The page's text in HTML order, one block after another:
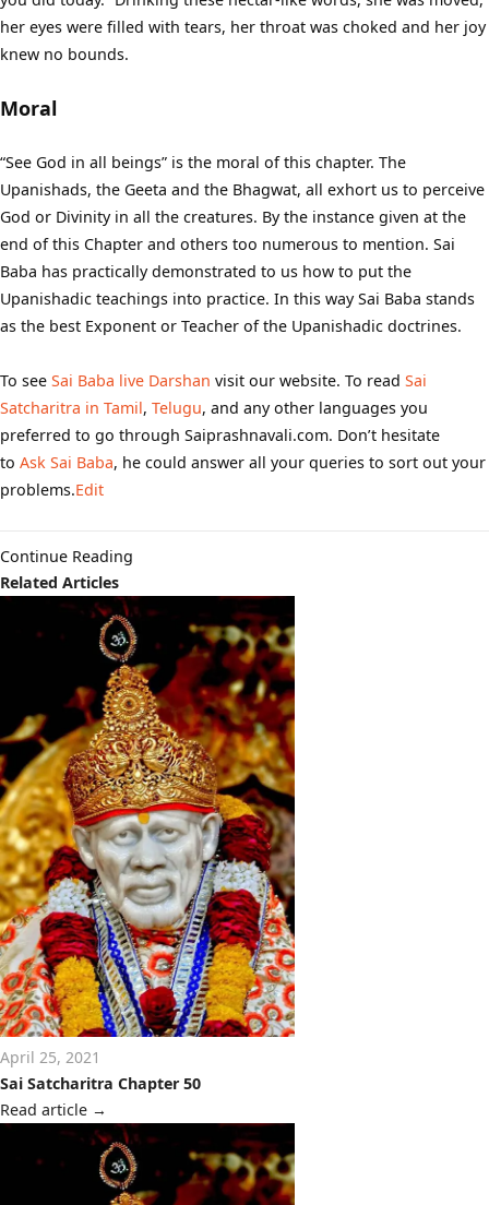
her eyes were filled with tears, her throat was choked and her joy
knew no bounds.
Moral
“See God in all beings” is the moral of this chapter. The
Upanishads, the Geeta and the Bhagwat, all exhort us to perceive
God or Divinity in all the creatures. By the instance given at the
end of this Chapter and others too numerous to mention. Sai
Baba has practically demonstrated to us how to put the
Upanishadic teachings into practice. In this way Sai Baba stands
as the best Exponent or Teacher of the Upanishadic doctrines.
To see Sai Baba live Darshan visit our website. To read Sai
Satcharitra in Tamil, Telugu, and any other languages you
preferred to go through Saiprashnavali.com. Don’t hesitate
to Ask Sai Baba, he could answer all your queries to sort out your
problems.Edit
Continue Reading
Related Articles
April 25, 2021
Sai Satcharitra Chapter 50
Read article →